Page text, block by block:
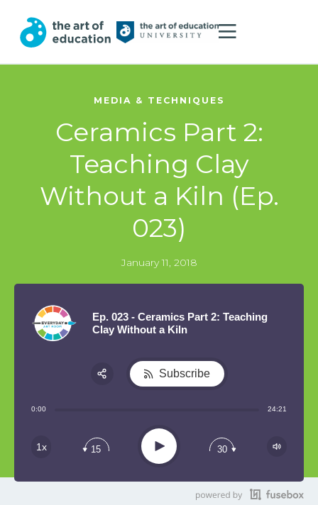
MEDIA & TECHNIQUES
Ceramics Part 2:
Teaching Clay
Without a Kiln (Ep.
023)
January 11, 2018
Ep. 023 - Ceramics Part 2: Teaching
Clay Without a Kiln
0:00 24:21
1x 15 Play 30
Subscribe